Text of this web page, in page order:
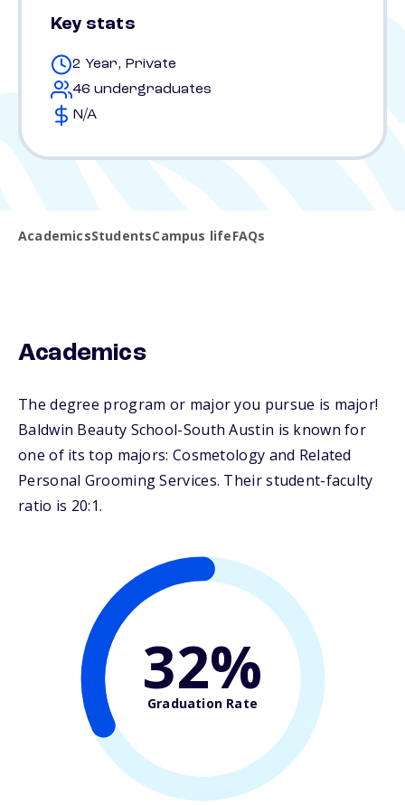
Key stats
2 Year, Private
46 undergraduates
N/A
AcademicsStudentsCampus lifeFAQs
Academics
The degree program or major you pursue is major!
Baldwin Beauty School-South Austin is known for
one of its top majors: Cosmetology and Related
Personal Grooming Services. Their student-faculty
ratio is 20:1.
32%
Graduation Rate